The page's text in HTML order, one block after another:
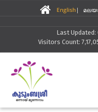
Last Updated:
Visitors Count: